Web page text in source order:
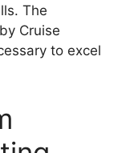
The
Cruise
to excel